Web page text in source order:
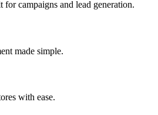
campaigns and lead generation.
made simple.
with ease.